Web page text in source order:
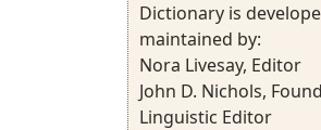
Dictionary is
maintained by:
Nora Livesay, Editor
John D. Nichols,
Linguistic Editor